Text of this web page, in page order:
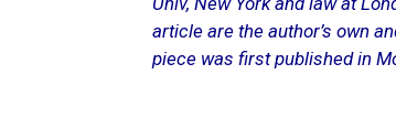
article are the author’s own
piece was first published in